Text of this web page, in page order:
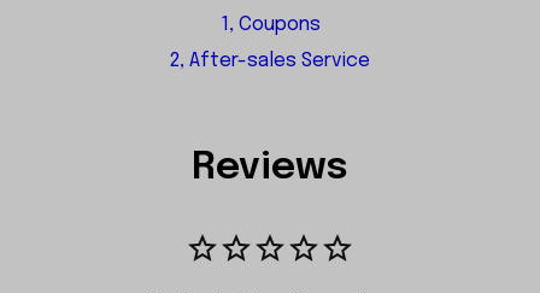
1, Coupons
2, After-sales Service
Reviews